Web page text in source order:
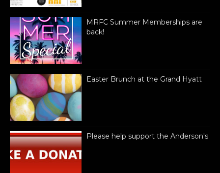
MRFC Summer Memberships are
back!
Easter Brunch at the Grand Hyatt
Please help support the Anderson's